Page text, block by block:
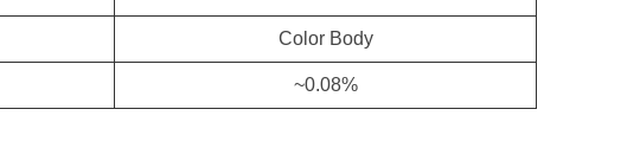
Color Body
~0.08%